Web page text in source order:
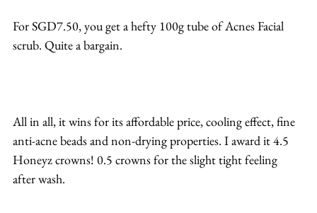
For SGD7.50, you get a hefty 100g tube of Acnes Facial
scrub. Quite a bargain.
All in all, it wins for its affordable price, cooling effect, fine
anti-acne beads and non-drying properties. I award it 4.5
Honeyz crowns! 0.5 crowns for the slight tight feeling
after wash.